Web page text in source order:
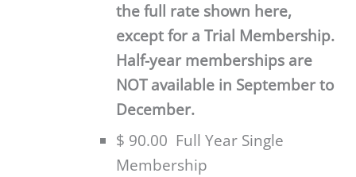
the full rate shown here,
except for a Trial Membership.
Half-year memberships are
NOT available in September to
December.
$ 90.00 Full Year Single
Membership